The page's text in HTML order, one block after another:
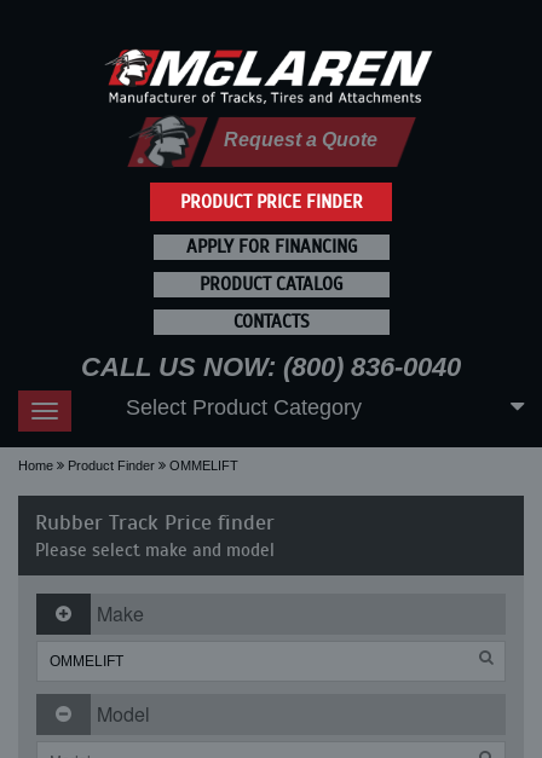
PRODUCT PRICE FINDER
Request a Quote
APPLY FOR FINANCING
PRODUCT CATALOG
CONTACTS
CALL US NOW: (800) 836-0040
Toggle
navigation
Select Product Category
Home Product Finder OMMELIFT
Rubber Track Price finder
Please select make and model
Make
Model